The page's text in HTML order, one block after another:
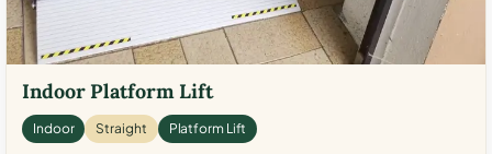
Indoor Platform Lift
Indoor Straight Platform Lift